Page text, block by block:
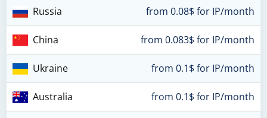
Russia from 0.08$ for IP/month
China from 0.083$ for IP/month
Ukraine from 0.1$ for IP/month
Australia from 0.1$ for IP/month